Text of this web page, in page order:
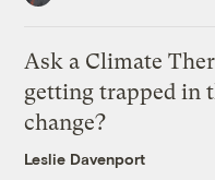
Ask a Climate
getting trapped in
change?
Leslie Davenport